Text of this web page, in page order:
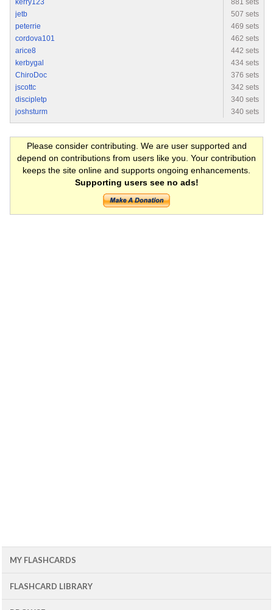
kerry123
881 sets
jetb
507 sets
peterrie
469 sets
cordova101
462 sets
arice8
442 sets
kerbygal
434 sets
ChiroDoc
376 sets
jscottc
342 sets
discipletp
340 sets
joshsturm
340 sets
Please consider contributing. We are user supported and
depend on contributions from users like you. Your contribution
keeps the site online and supports ongoing enhancements.
Supporting users see no ads!
MY FLASHCARDS
FLASHCARD LIBRARY